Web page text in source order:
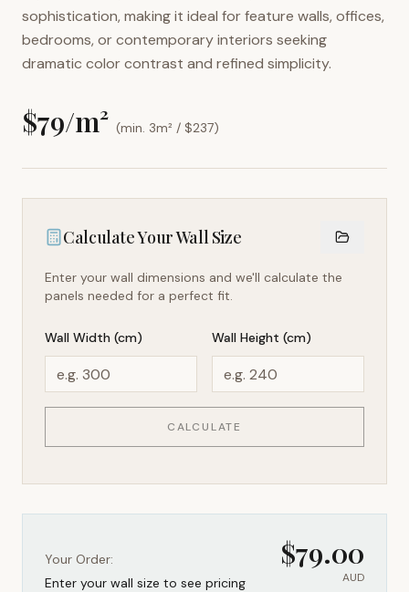
sophistication, making it ideal for feature walls, offices,
bedrooms, or contemporary interiors seeking
dramatic color contrast and refined simplicity.
$79/m² (min. 3m² / $237)
Calculate Your Wall Size
Enter your wall dimensions and we'll calculate the
panels needed for a perfect fit.
Wall Width (cm) Wall Height (cm)
CALCULATE
Your Order:
Enter your wall size to see pricing
$79.00
AUD